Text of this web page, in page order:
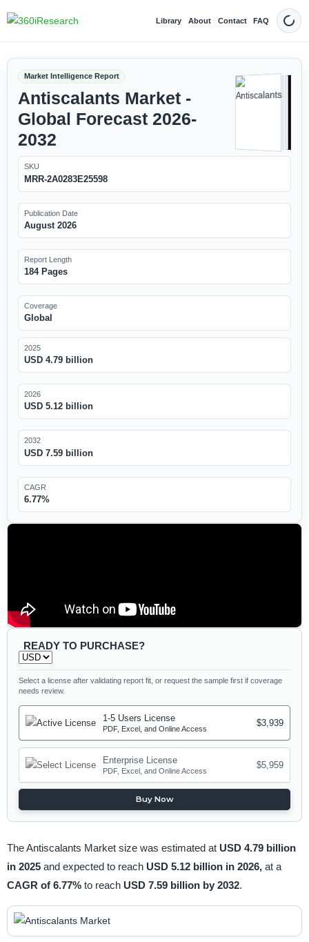
Library About Contact FAQ Dark
Market Intelligence Report
Antiscalants Market -
Global Forecast 2026-
2032
SKU
MRR-2A0283E25598
Publication Date
August 2026
Report Length
184 Pages
Coverage
Global
2025
USD 4.79 billion
2026
USD 5.12 billion
2032
USD 7.59 billion
CAGR
6.77%
READY TO PURCHASE?
Select a license after validating report fit, or request the sample first if coverage
needs review.
1-5 Users License
PDF, Excel, and Online Access
$3,939
Enterprise License
PDF, Excel, and Online Access
$5,959
Buy Now
The Antiscalants Market size was estimated at USD 4.79 billion
in 2025 and expected to reach USD 5.12 billion in 2026, at a
CAGR of 6.77% to reach USD 7.59 billion by 2032.